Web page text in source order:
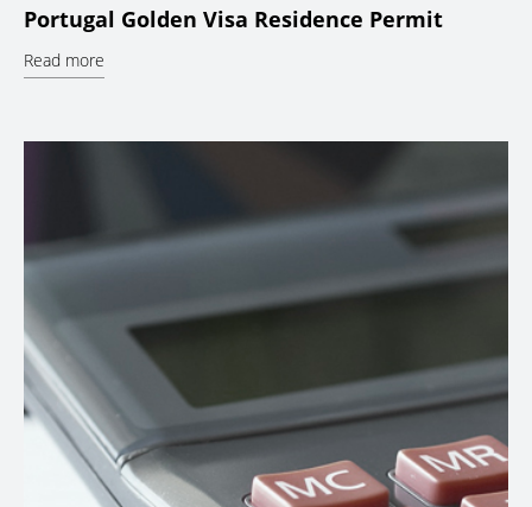
Portugal Golden Visa Residence Permit
Read more